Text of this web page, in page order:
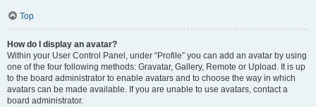
Top
How do I display an avatar?
Within your User Control Panel, under “Profile” you can add an avatar by using
one of the four following methods: Gravatar, Gallery, Remote or Upload. It is up
to the board administrator to enable avatars and to choose the way in which
avatars can be made available. If you are unable to use avatars, contact a
board administrator.